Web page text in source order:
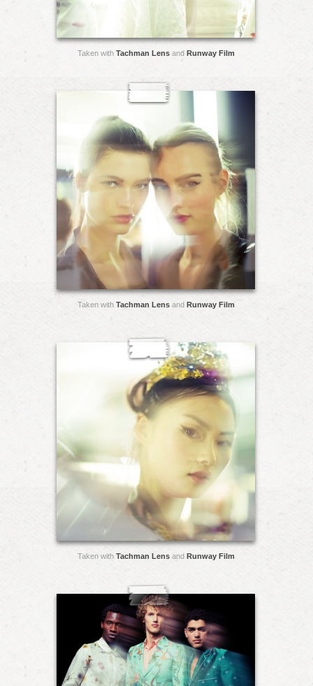
Taken with Tachman Lensand Runway Film
Taken with Tachman Lensand Runway Film
Taken with Tachman Lensand Runway Film